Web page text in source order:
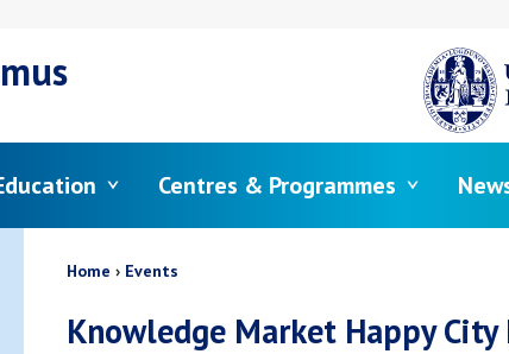
Centres & Programmes
Breadcrumb
Home Events
Knowledge Market Happy City